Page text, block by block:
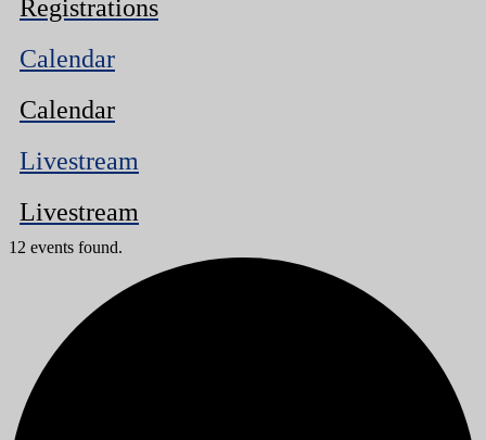
Registrations
Calendar
Calendar
Livestream
Livestream
12 events found.